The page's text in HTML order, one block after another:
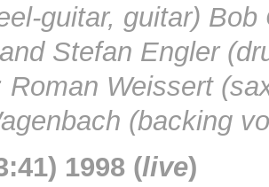
guitar, guitar) Bob
Stefan Engler
Roman Weissert
(backing
1998 (live)